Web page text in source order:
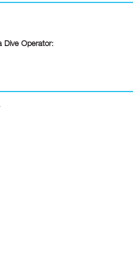
Dive Operator: